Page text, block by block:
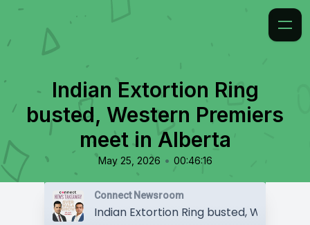
Indian Extortion Ring
busted, Western Premiers
meet in Alberta
May 25, 2026 • 00:46:16
Connect Newsroom